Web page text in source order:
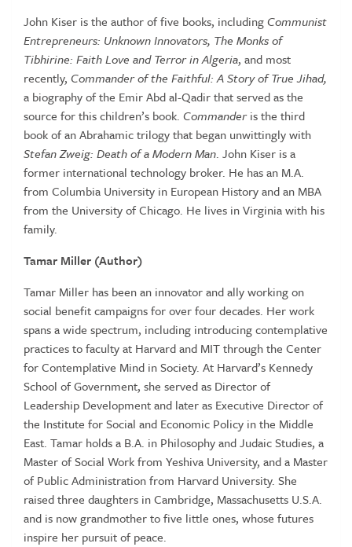
John Kiser is the author of five books, includingCommunist
Entrepreneurs: Unknown Innovators, The Monks of
Tibhirine: Faith Love and Terror in Algeria, and most
recently, Commander of the Faithful: A Story of True Jihad,
a biography of the Emir Abd al-Qadir that served as the
source for this children’s book. Commanderis the third
book of an Abrahamic trilogy that began unwittingly with
Stefan Zweig: Death of a Modern Man. John Kiser is a
former international technology broker. He has an M.A.
from Columbia University in European History and an MBA
from the University of Chicago. He lives in Virginia with his
family.
Tamar Miller (Author)
Tamar Miller has been an innovator and ally working on
social benefit campaigns for over four decades. Her work
spans a wide spectrum, including introducing contemplative
practices to faculty at Harvard and MIT through the Center
for Contemplative Mind in Society. At Harvard’s Kennedy
School of Government, she served as Director of
Leadership Development and later as Executive Director of
the Institute for Social and Economic Policy in the Middle
East. Tamar holds a B.A. in Philosophy and Judaic Studies, a
Master of Social Work from Yeshiva University, and a Master
of Public Administration from Harvard University. She
raised three daughters in Cambridge, Massachusetts U.S.A.
and is now grandmother to five little ones, whose futures
inspire her pursuit of peace.